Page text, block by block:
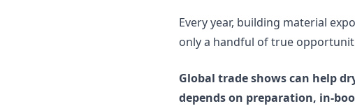
Every year, building material
only a handful of true
Global trade shows can help
depends on preparation, in-